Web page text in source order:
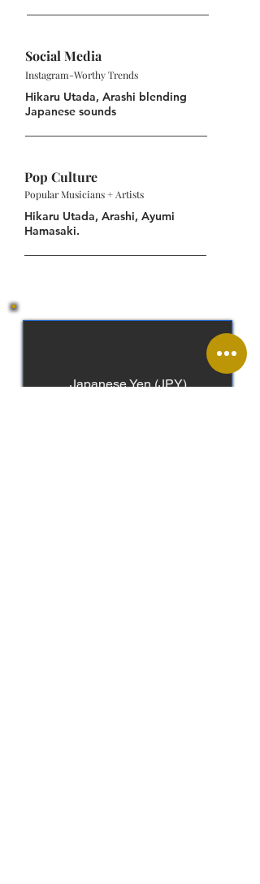
Social Media
Instagram-Worthy Trends
Hikaru Utada, Arashi blending
Japanese sounds
Pop Culture
Popular Musicians + Artists
Hikaru Utada, Arashi, Ayumi
Hamasaki.
Japanese Yen (JPY)